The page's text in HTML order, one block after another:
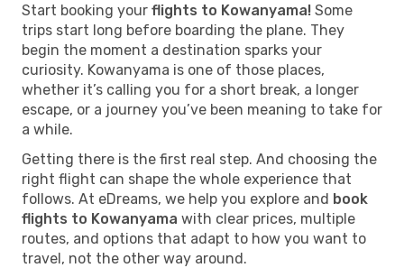
Start booking your flights to Kowanyama! Some
trips start long before boarding the plane. They
begin the moment a destination sparks your
curiosity. Kowanyama is one of those places,
whether it’s calling you for a short break, a longer
escape, or a journey you’ve been meaning to take for
a while.
Getting there is the first real step. And choosing the
right flight can shape the whole experience that
follows. At eDreams, we help you explore and book
flights to Kowanyama with clear prices, multiple
routes, and options that adapt to how you want to
travel, not the other way around.